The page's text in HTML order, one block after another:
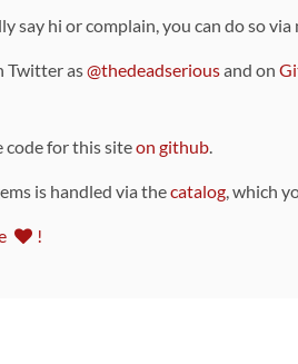
say hi or complain, you can do so
Twitter as@thedeadseriousand on
code for this siteon github.
is handled via thecatalog, which
!